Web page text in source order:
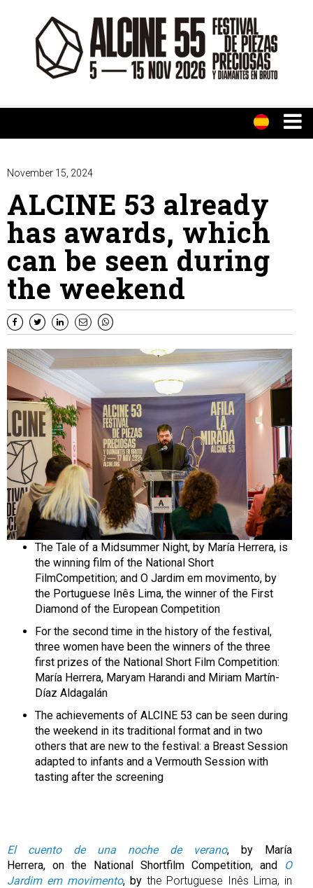
November 15, 2024
ALCINE 53 already
has awards, which
can be seen during
the weekend
The Tale of a Midsummer Night, by María Herrera, is
the winning film of the National Short
FilmCompetition; and O Jardim em movimento, by
the Portuguese Inês Lima, the winner of the First
Diamond of the European Competition
For the second time in the history of the festival,
three women have been the winners of the three
first prizes of the National Short Film Competition:
María Herrera, Maryam Harandi and Miriam Martín-
Díaz Aldagalán
The achievements of ALCINE 53 can be seen during
the weekend in its traditional format and in two
others that are new to the festival: a Breast Session
adapted to infants and a Vermouth Session with
tasting after the screening
El cuento de una noche de verano, by María
Herrera, on the National Shortfilm Competition, and
O
Jardim em movimento, bythe Portuguese Inês Lima, in